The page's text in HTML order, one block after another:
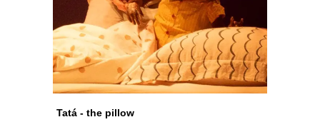
Tatá - the pillow